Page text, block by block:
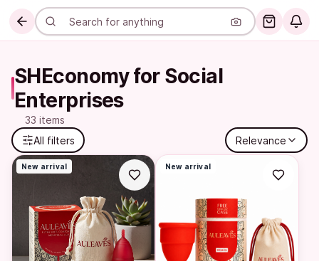
SHEconomy for Social
Enterprises
33 items
All filters
Relevance
New arrival New arrival